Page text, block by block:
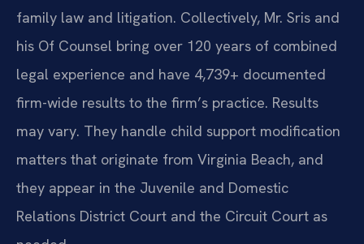
family law and litigation. Collectively, Mr. Sris and
his Of Counsel bring over 120 years of combined
legal experience and have 4,739+ documented
firm-wide results to the firm’s practice. Results
may vary. They handle child support modification
matters that originate from Virginia Beach, and
they appear in the Juvenile and Domestic
Relations District Court and the Circuit Court as